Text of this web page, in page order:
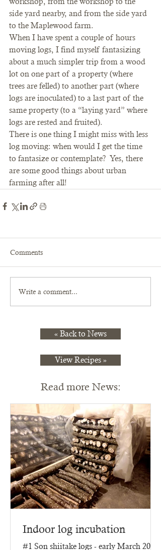
side yard nearby, and from the side yard
to the Maplewood farm.
When I have spent a couple of hours
moving logs, I find myself fantasizing
about a much simpler trip from a wood
lot on one part of a property (where
trees are felled) to another part (where
logs are inoculated) to a last part of the
same property (to a “laying yard” where
logs are rested and fruited).
There is one thing I might miss with less
log moving: when would I get the time
to fantasize or contemplate?  Yes, there
are some good things about urban
farming after all!
Comments
Write a comment...
« Back to News
View Recipes »
Read more News:
Indoor log incubation
#1 Son shiitake logs - early March 2025